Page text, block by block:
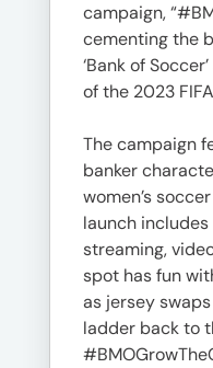
campaign,
cementing the
‘Bank of
of the 2023
The campaign
banker
women’s
launch includes
streaming,
spot has fun
as jersey
ladder back to